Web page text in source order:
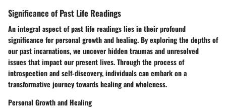
Significance of Past Life Readings
An integral aspect of past life readings lies in their profound
significance for personal growth and healing. By exploring the depths of
our past incarnations, we uncover hidden traumas and unresolved
issues that impact our present lives. Through the process of
introspection and self-discovery, individuals can embark on a
transformative journey towards healing and wholeness.
Personal Growth and Healing